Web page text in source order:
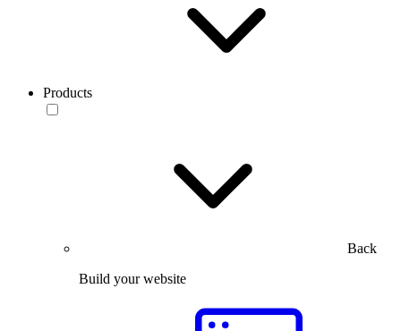
Products
Back
Build your website